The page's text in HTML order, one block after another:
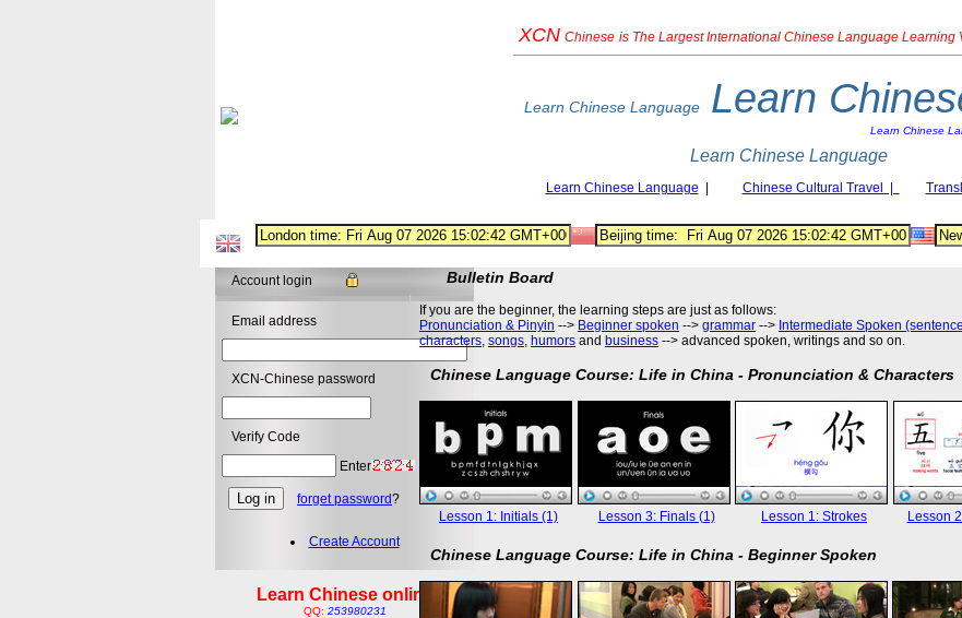
XCN Chinese is The Largest International Chinese Language Learning
Learn Chinese Language Learn
Learn Chinese
Learn Chinese Language
Learn Chinese Language Chinese Cultural Travel |
Account login
Email address
XCN-Chinese password
Verify Code
Enter
forget password?
Create Account
Learn Chinese online
QQ: 253980231
Bulletin Board
If you are the beginner, the learning steps are just as follows:
Pronunciation & Pinyin --> Beginner spoken --> grammar --> Intermediate Spoken
characters, songs, humors and business --> advanced spoken, writings and so on.
Chinese Language Course: Life in China - Pronunciation & Characters
Lesson 1: Initials (1) Lesson 3: Finals (1) Lesson 1: Strokes
Lesson
Chinese Language Course: Life in China - Beginner Spoken